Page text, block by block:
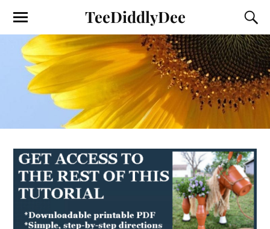
TeeDiddlyDee